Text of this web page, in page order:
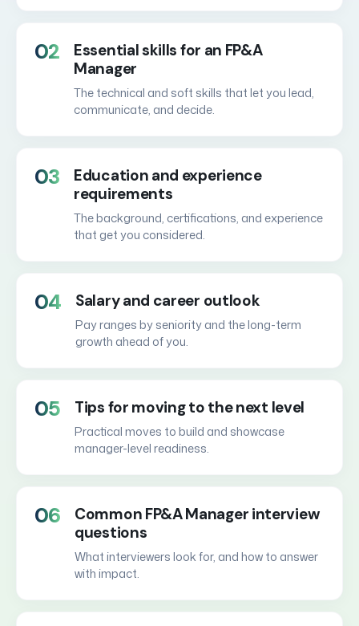
02
Essential skills for an FP&A
Manager
The technical and soft skills that let you lead,
communicate, and decide.
03
Education and experience
requirements
The background, certifications, and experience
that get you considered.
04 Salary and career outlook
Pay ranges by seniority and the long-term
growth ahead of you.
05 Tips for moving to the next level
Practical moves to build and showcase
manager-level readiness.
06
Common FP&A Manager interview
questions
What interviewers look for, and how to answer
with impact.